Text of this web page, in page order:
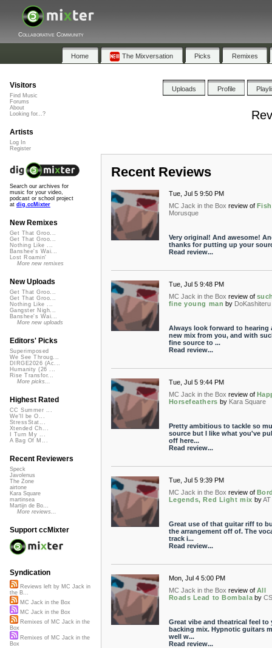
Collaborative Community
Home The Mixversation Picks Remixes
Uploads Profile
Recent Reviews
Tue, Jul 5 9:50 PM
MC Jack in the Box review of Fish
Morusque
Very original! And awesome!
thanks for putting up your
Read review...
Tue, Jul 5 9:48 PM
MC Jack in the Box review of
fine young man by DoKashiteru
Always look forward to hearing
new mix from you, and with
fine source to ...
Read review...
Tue, Jul 5 9:44 PM
MC Jack in the Box review of
Horsefeathers by Kara Square
Pretty ambitious to tackle so
source but I like what you've
off here...
Read review...
Tue, Jul 5 9:39 PM
MC Jack in the Box review of
Legends, Red Light mix byAT
Great use of that guitar riff to
the arrangement off of. The
track i...
Read review...
Mon, Jul 4 5:00 PM
MC Jack in the Box review of All
Roads Lead to Bombala by
Great vibe and theatrical feel to
backing mix. Hypnotic guitars
well w...
Read review...
Visitors
Find Music
Forums
About
Looking for...?
Artists
Log In
Register
Search our archives for
music for your video,
podcast or school project
at dig.ccMixter
New Remixes
Get That Groo...
Get That Groo...
Nothing Like ...
Banshee's Wai...
Lost Roamin'
More new remixes
New Uploads
Get That Groo...
Get That Groo...
Nothing Like ...
Gangster Nigh...
Banshee's Wai...
More new uploads
Editors' Picks
Superimposed
We See Throug...
DIRGE2026 (Ac...
Humanity (26 ...
Rise Transfor...
More picks...
Highest Rated
CC Summer ...
We'll be O...
StressStat...
Xtended Ch...
I Turn My ...
A Bag Of M...
Recent Reviewers
Speck
Javolenus
The Zone
airtone
Kara Square
martinsea
Martijn de Bo...
More reviews...
Support ccMixter
Syndication
Reviews left by MC Jack in
the B...
MC Jack in the Box
MC Jack in the Box
Remixes of MC Jack in the
Box
Remixes of MC Jack in the
Box